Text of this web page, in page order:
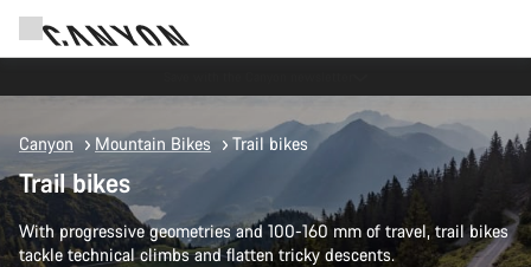
Canyon Mountain Bikes Trail bikes
Trail bikes
With progressive geometries and 100-160 mm of travel, trail bikes
tackle technical climbs and flatten tricky descents.